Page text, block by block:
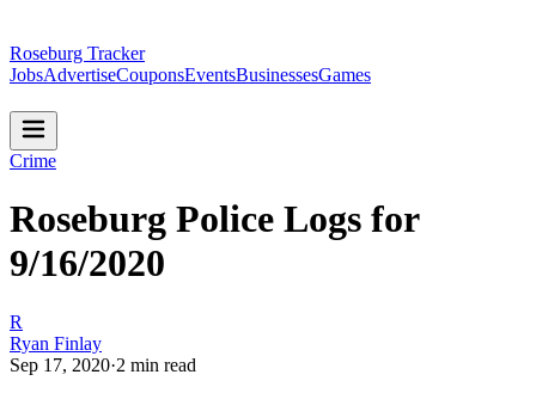
Roseburg Tracker
JobsAdvertiseCouponsEventsBusinessesGames
Crime
Roseburg Police Logs for
9/16/2020
R
Ryan Finlay
Sep 17, 2020·2 min read